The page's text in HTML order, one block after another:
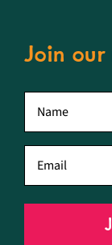
Join our
name